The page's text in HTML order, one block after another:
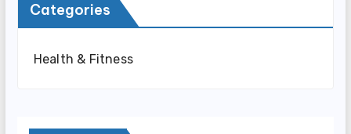
Categories
Health & Fitness